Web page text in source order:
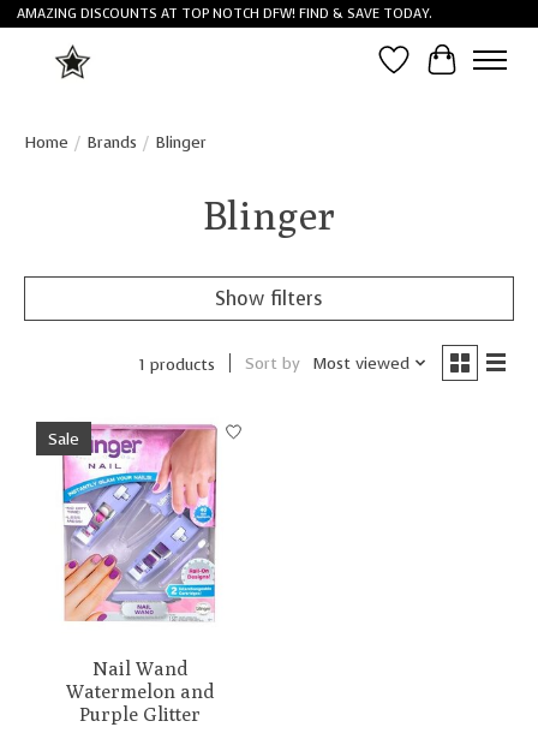
AMAZING DISCOUNTS AT TOP NOTCH DFW! FIND & SAVE TODAY.
Wish List
Cart
Home / Brands / Blinger
Blinger
Show filters
1 products Sort by Most viewed
Sale
Nail Wand
Watermelon and
Purple Glitter